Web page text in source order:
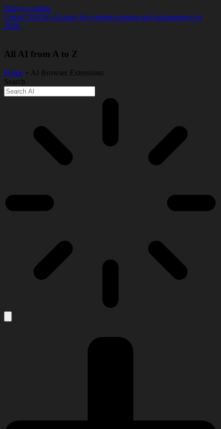
Skip to content
Check TOP 20 AI tools for content creators and solopreneurs in
2026.
All AI from A to Z
Home » AI Browser Extensions
Search